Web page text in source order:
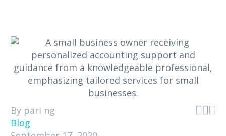

By pari ng
Blog